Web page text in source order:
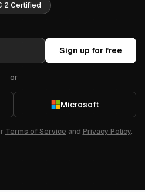
2 Certified
Sign up for free
or
Microsoft
Terms of Service and Privacy Policy.